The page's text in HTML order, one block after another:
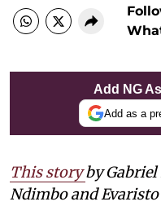
Add NG
Add as a
This story by
Ndimbo and